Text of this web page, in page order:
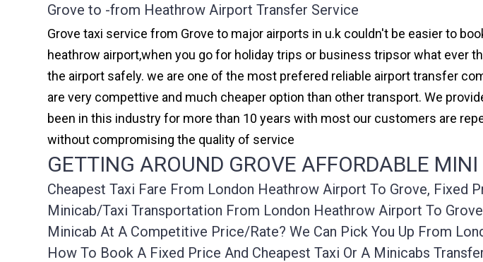
Grove to -from Heathrow Airport Transfer Service
Grove taxi service from Grove to major airports in u.k couldn't be easier to
heathrow airport,when you go for holiday trips or business tripsor what ever
the airport safely. we are one of the most prefered reliable airport transfer
are very compettive and much cheaper option than other transport. We
been in this industry for more than 10 years with most our customers are
without compromising the quality of service
GETTING AROUND GROVE AFFORDABLE
Cheapest Taxi Fare From London Heathrow Airport To Grove,
Minicab/taxi Transportation From London Heathrow Airport To
Minicab At A Competitive Price/rate? We Can Pick You Up From
How To Book A Fixed Price And Cheapest Taxi Or A Minicabs